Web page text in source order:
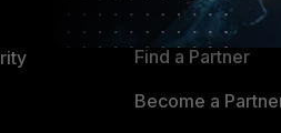
Alliances
Find a Partner
Become a